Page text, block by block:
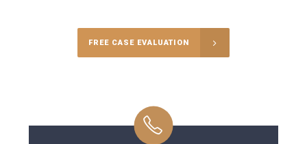
FREE CASE EVALUATION